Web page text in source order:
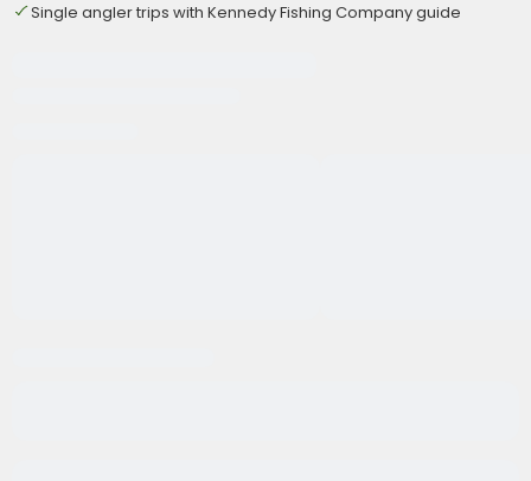
Single angler trips with Kennedy Fishing Company guide